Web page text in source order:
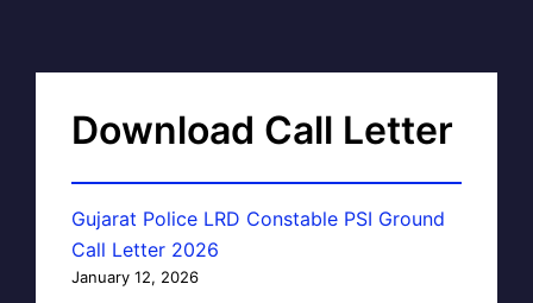
Download Call Letter
Gujarat Police LRD Constable PSI Ground
Call Letter 2026
January 12, 2026